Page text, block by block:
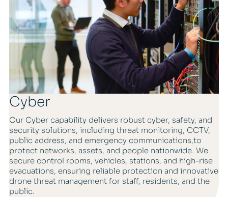
Cyber
Our Cyber capability delivers robust cyber, safety, and
security solutions, including threat monitoring, CCTV,
public address, and emergency communications,to
protect networks, assets, and people nationwide. We
secure control rooms, vehicles, stations, and high-rise
evacuations, ensuring reliable protection and innovative
drone threat management for staff, residents, and the
public.